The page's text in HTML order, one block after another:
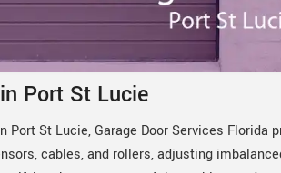
Port St Lucie
St Lucie, Garage Door Services
cables, and rollers, adjusting